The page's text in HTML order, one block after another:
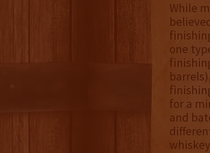
While
one
for a
and